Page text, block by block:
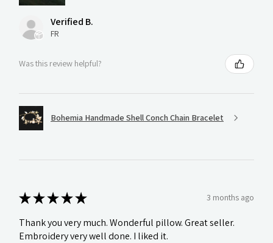
Verified B.
FR
Was this review helpful?
Bohemia Handmade Shell Conch Chain Bracelet
★★★★★ 3 months ago
Thank you very much. Wonderful pillow. Great seller.
Embroidery very well done. I liked it.